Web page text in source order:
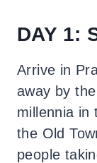
DAY 1:
Arrive in
away by
millennia in
the Old
people